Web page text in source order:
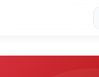
on orders over Rs. 999! Use